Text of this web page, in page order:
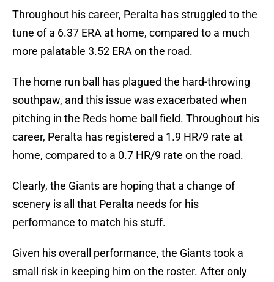
Throughout his career, Peralta has struggled to the
tune of a 6.37 ERA at home, compared to a much
more palatable 3.52 ERA on the road.
The home run ball has plagued the hard-throwing
southpaw, and this issue was exacerbated when
pitching in the Reds home ball field. Throughout his
career, Peralta has registered a 1.9 HR/9 rate at
home, compared to a 0.7 HR/9 rate on the road.
Clearly, the Giants are hoping that a change of
scenery is all that Peralta needs for his
performance to match his stuff.
Given his overall performance, the Giants took a
small risk in keeping him on the roster. After only